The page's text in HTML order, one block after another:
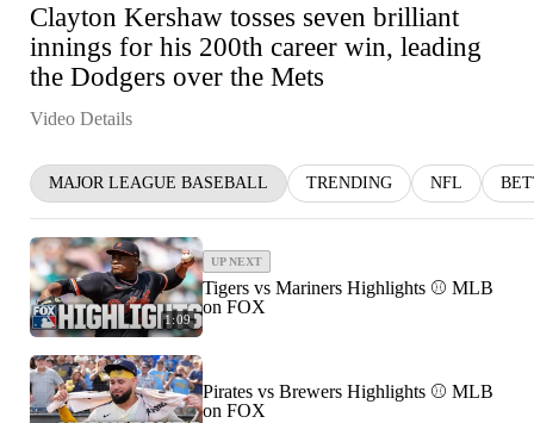
Clayton Kershaw tosses seven brilliant
innings for his 200th career win, leading
the Dodgers over the Mets
Video Details
MAJOR LEAGUE BASEBALL TRENDING NFL
1:09
UP NEXT
Tigers vs Mariners Highlights ⚾️ MLB
on FOX
Pirates vs Brewers Highlights ⚾️ MLB
on FOX